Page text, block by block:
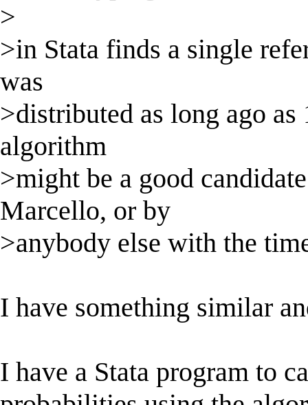
>
>in Stata finds a single
was
>distributed as long ago
algorithm
>might be a good
Marcello, or by
>anybody else with the
I have something similar
I have a Stata program to